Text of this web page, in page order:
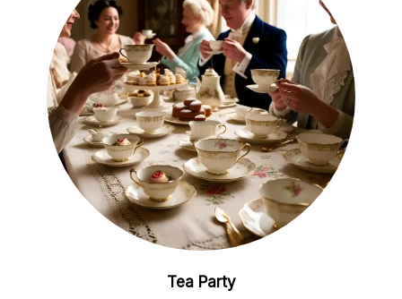
Tea Party